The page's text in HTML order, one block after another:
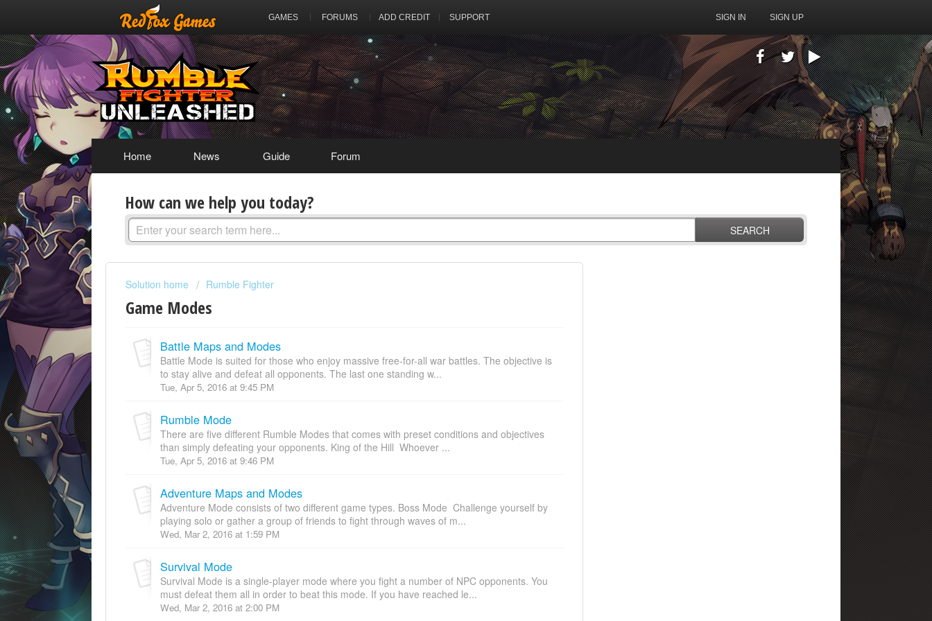
GAMES FORUMS ADD CREDIT SUPPORT SIGN IN SIGN UP
Home News Guide Forum
How can we help you today?
SEARCH
Solution home Rumble Fighter
Game Modes
Battle Maps and Modes
Battle Mode is suited for those who enjoy massive free-for-all war battles. The objective is
to stay alive and defeat all opponents. The last one standing w...
Tue, Apr 5, 2016 at 9:45 PM
Rumble Mode
There are five different Rumble Modes that comes with preset conditions and objectives
than simply defeating your opponents. King of the Hill Whoever ...
Tue, Apr 5, 2016 at 9:46 PM
Adventure Maps and Modes
Adventure Mode consists of two different game types. Boss Mode Challenge yourself by
playing solo or gather a group of friends to fight through waves of m...
Wed, Mar 2, 2016 at 1:59 PM
Survival Mode
Survival Mode is a single-player mode where you fight a number of NPC opponents. You
must defeat them all in order to beat this mode. If you have reached le...
Wed, Mar 2, 2016 at 2:00 PM